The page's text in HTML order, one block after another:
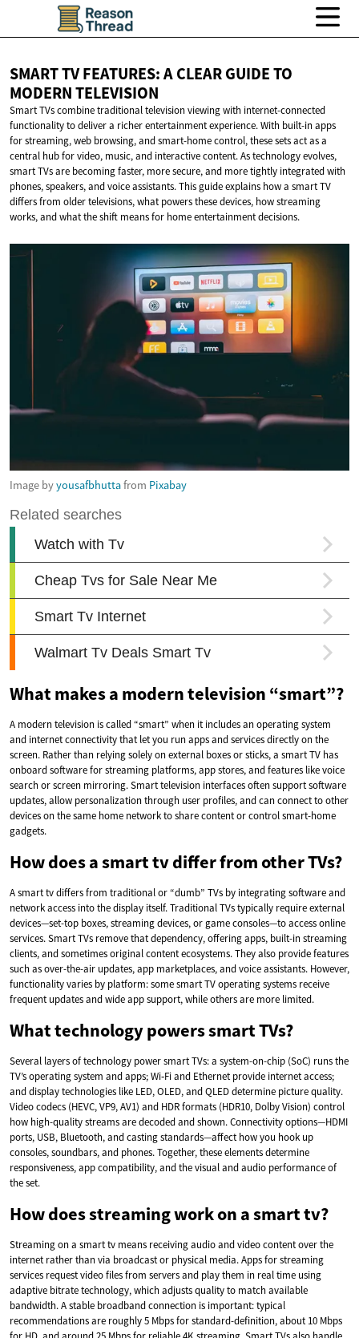
SMART TV FEATURES: A CLEAR GUIDE TO
MODERN TELEVISION
Smart TVs combine traditional television viewing with internet-connected
functionality to deliver a richer entertainment experience. With built-in apps
for streaming, web browsing, and smart-home control, these sets act as a
central hub for video, music, and interactive content. As technology evolves,
smart TVs are becoming faster, more secure, and more tightly integrated with
phones, speakers, and voice assistants. This guide explains how a smart TV
differs from older televisions, what powers these devices, how streaming
works, and what the shift means for home entertainment decisions.
Image byyousafbhuttafrom Pixabay
What makes a modern television “smart”?
A modern television is called “smart” when it includes an operating system
and internet connectivity that let you run apps and services directly on the
screen. Rather than relying solely on external boxes or sticks, a smart TV has
onboard software for streaming platforms, app stores, and features like voice
search or screen mirroring. Smart television interfaces often support software
updates, allow personalization through user profiles, and can connect to other
devices on the same home network to share content or control smart-home
gadgets.
How does a smart tv differ from other TVs?
A smart tv differs from traditional or “dumb” TVs by integrating software and
network access into the display itself. Traditional TVs typically require external
devices—set-top boxes, streaming devices, or game consoles—to access online
services. Smart TVs remove that dependency, offering apps, built-in streaming
clients, and sometimes original content ecosystems. They also provide features
such as over-the-air updates, app marketplaces, and voice assistants. However,
functionality varies by platform: some smart TV operating systems receive
frequent updates and wide app support, while others are more limited.
What technology powers smart TVs?
Several layers of technology power smart TVs: a system-on-chip (SoC) runs the
TV’s operating system and apps; Wi‑Fi and Ethernet provide internet access;
and display technologies like LED, OLED, and QLED determine picture quality.
Video codecs (HEVC, VP9, AV1) and HDR formats (HDR10, Dolby Vision) control
how high-quality streams are decoded and shown. Connectivity options—HDMI
ports, USB, Bluetooth, and casting standards—affect how you hook up
consoles, soundbars, and phones. Together, these elements determine
responsiveness, app compatibility, and the visual and audio performance of
the set.
How does streaming work on a smart tv?
Streaming on a smart tv means receiving audio and video content over the
internet rather than via broadcast or physical media. Apps for streaming
services request video files from servers and play them in real time using
adaptive bitrate technology, which adjusts quality to match available
bandwidth. A stable broadband connection is important: typical
recommendations are roughly 5 Mbps for standard-definition, about 10 Mbps